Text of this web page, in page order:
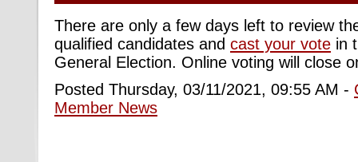
There are only a few days left to review
qualified candidates and cast your vote in
General Election. Online voting will close
Posted Thursday, 03/11/2021, 09:55 AM -
Member News